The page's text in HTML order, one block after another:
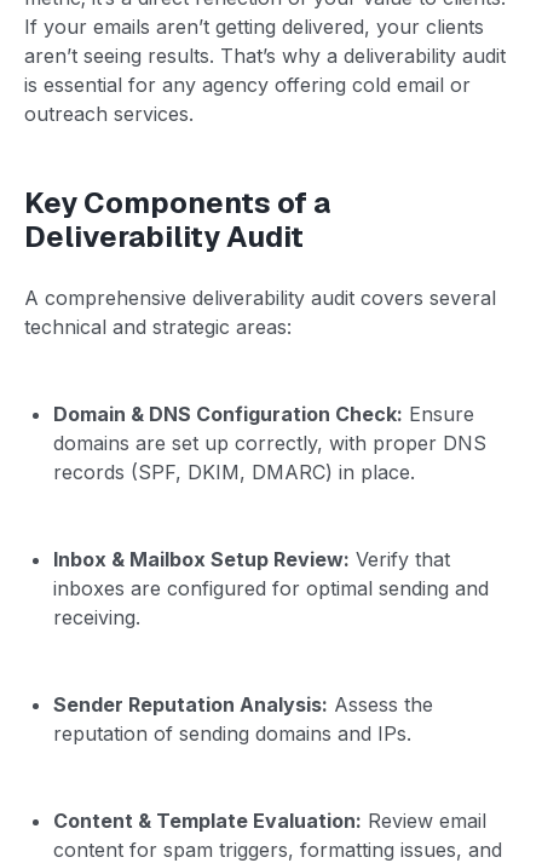
If your emails aren’t getting delivered, your clients
aren’t seeing results. That’s why a deliverability audit
is essential for any agency offering cold email or
outreach services.
Key Components of a
Deliverability Audit
A comprehensive deliverability audit covers several
technical and strategic areas:
Domain & DNS Configuration Check: Ensure
domains are set up correctly, with proper DNS
records (SPF, DKIM, DMARC) in place.
Inbox & Mailbox Setup Review: Verify that
inboxes are configured for optimal sending and
receiving.
Sender Reputation Analysis: Assess the
reputation of sending domains and IPs.
Content & Template Evaluation: Review email
content for spam triggers, formatting issues, and